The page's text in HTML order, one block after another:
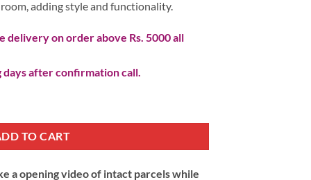
adding style and functionality.
delivery on order above Rs. 5000 all
after confirmation call.
TO CART
a opening video of intact parcels while